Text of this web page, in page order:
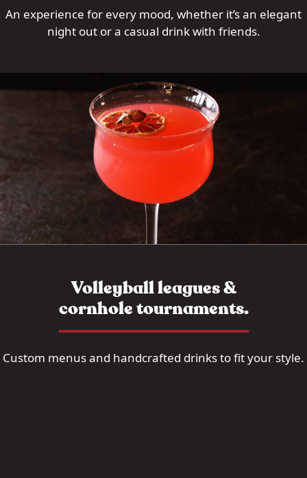
An experience for every mood, whether it’s an elegant
night out or a casual drink with friends.
Volleyball leagues &
cornhole tournaments.
Custom menus and handcrafted drinks to fit your style.